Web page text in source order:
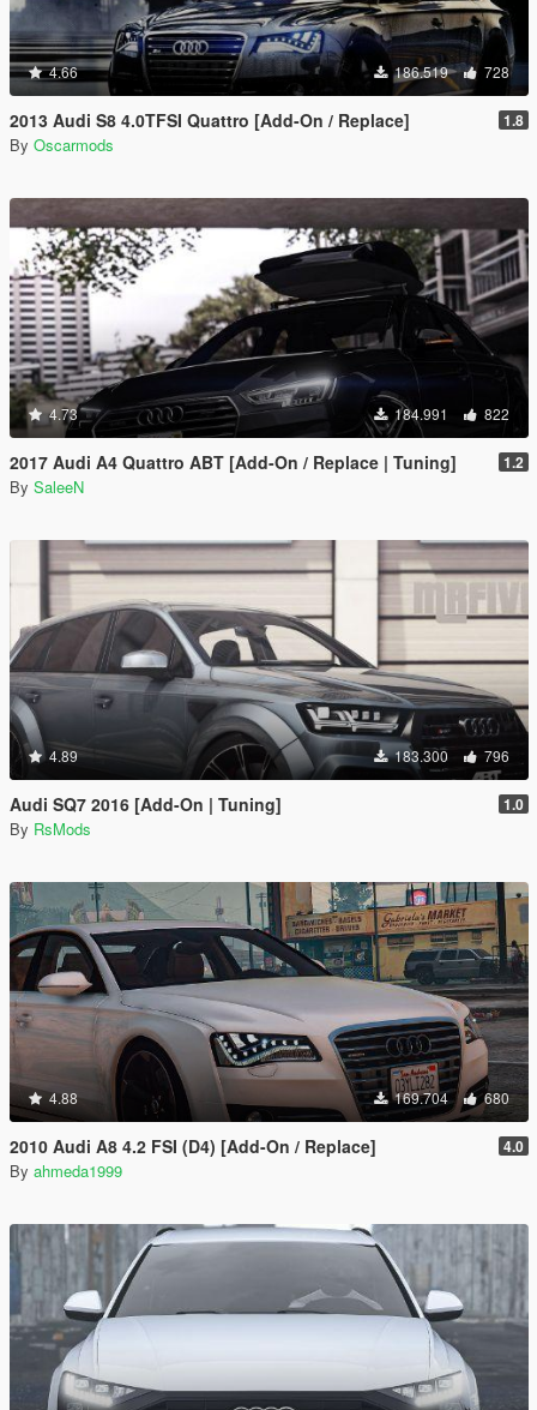
4.66 186.519 728
2013 Audi S8 4.0TFSI Quattro [Add-On / Replace] 1.8
By Oscarmods
4.73 184.991 822
2017 Audi A4 Quattro ABT [Add-On / Replace | Tuning] 1.2
By SaleeN
4.89 183.300 796
Audi SQ7 2016 [Add-On | Tuning] 1.0
By RsMods
4.88 169.704 680
2010 Audi A8 4.2 FSI (D4) [Add-On / Replace] 4.0
By ahmeda1999